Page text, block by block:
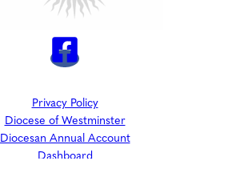
Privacy Policy
Diocese of Westminster
Diocesan Annual Account
Dashboard